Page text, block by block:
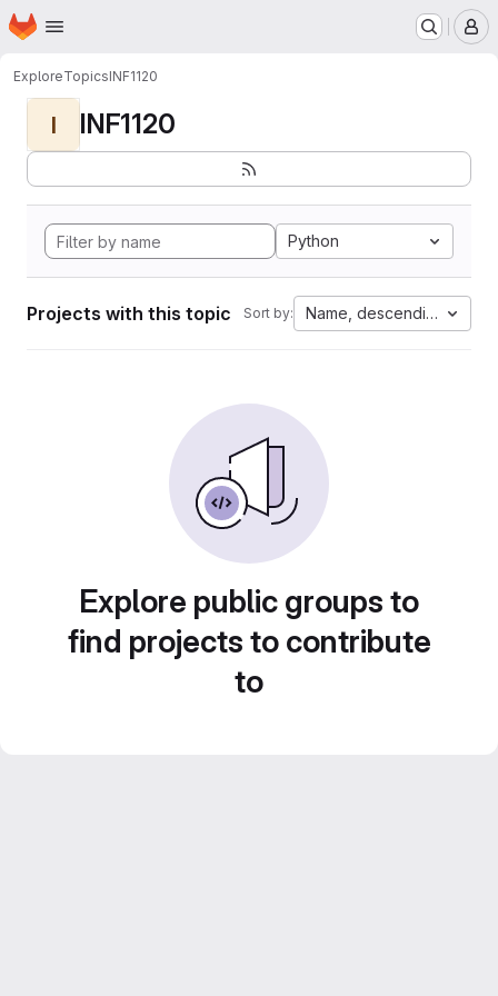
Skip to main content
Homepage
ExploreTopicsINF1120
I INF1120
Python
Projects with this topic Sort by: Name, descending
Explore public groups to
find projects to contribute
to